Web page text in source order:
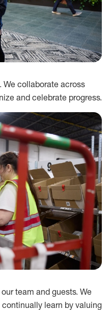
We collaborate across
and celebrate progress.
team and guests. We
learn by valuing